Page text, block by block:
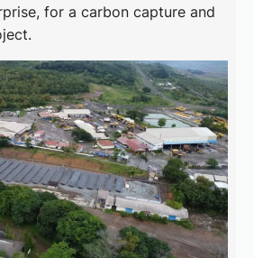
for a carbon capture and